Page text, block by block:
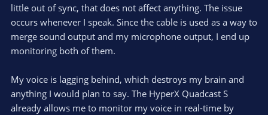
little out of sync, that does not affect anything. The issue
occurs whenever I speak. Since the cable is used as a way to
merge sound output and my microphone output, I end up
monitoring both of them.
My voice is lagging behind, which destroys my brain and
anything I would plan to say. The HyperX Quadcast S
already allows me to monitor my voice in real-time by